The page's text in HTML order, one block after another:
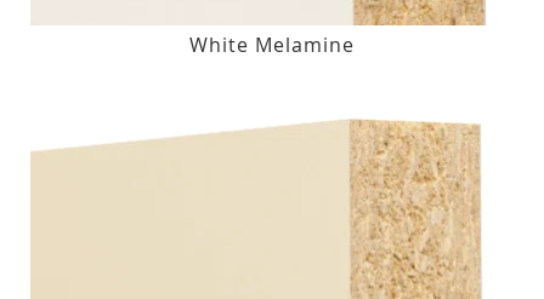
White Melamine